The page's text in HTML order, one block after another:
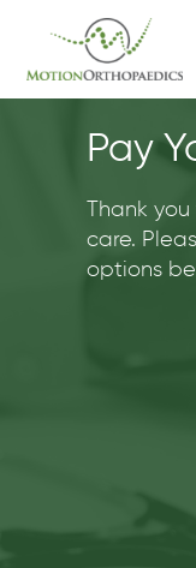
Pay
Thank
care.
options